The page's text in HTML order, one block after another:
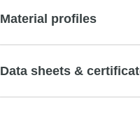
Material profiles
Data sheets &